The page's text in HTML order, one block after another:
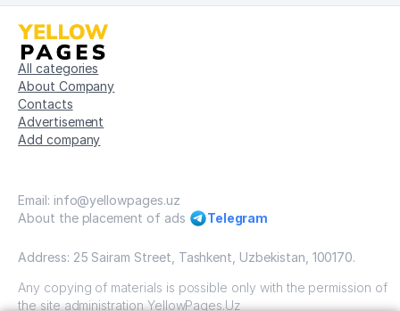
58
THE PEOPLE'S RECEPTION OF
THE PRESIDENT OF THE
REPUBLIC OF UZBEKISTAN
CHILANZAR DISTRICT
59 KINDERGARTEN №215
60 RENESSANS-KAPITAL LLC
62
VATAN CENTER OF
DEVELOPMENT OF FUND BRANCH
63 KASKAD AKS LLC 451 м
64
FAYZ SERVIS IKKINCHI MUNICIPAL
SERVICE OFFICE
457 м
All categories
About Company
Contacts
Advertisement
Add company
Email: info@yellowpages.uz
About the placement of ads
Telegram
Address: 25 Sairam Street, Tashkent, Uzbekistan, 100170.
Any copying of materials is possible only with the permission of
the site administration YellowPages.Uz